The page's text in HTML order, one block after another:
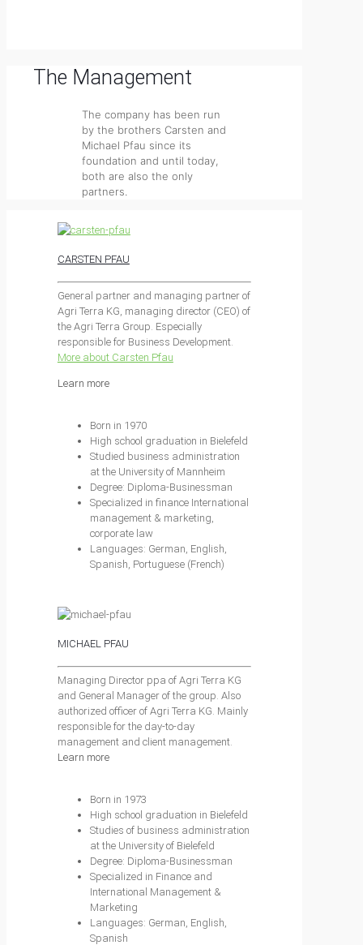
The Management
The company has been run
by the brothers Carsten and
Michael Pfau since its
foundation and until today,
both are also the only
partners.
CARSTEN PFAU
General partner and managing partner of
Agri Terra KG, managing director (CEO) of
the Agri Terra Group. Especially
responsible for Business Development.
More about Carsten Pfau
Learn more
Born in 1970
High school graduation in Bielefeld
Studied business administration
at the University of Mannheim
Degree: Diploma-Businessman
Specialized in finance International
management & marketing,
corporate law
Languages: German, English,
Spanish, Portuguese (French)
MICHAEL PFAU
Managing Director ppa of Agri Terra KG
and General Manager of the group. Also
authorized officer of Agri Terra KG. Mainly
responsible for the day-to-day
management and client management.
Learn more
Born in 1973
High school graduation in Bielefeld
Studies of business administration
at the University of Bielefeld
Degree: Diploma-Businessman
Specialized in Finance and
International Management &
Marketing
Languages: German, English,
Spanish